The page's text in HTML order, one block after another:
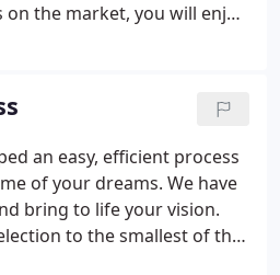
the market, you will enjoy
available.
an easy, efficient process
of your dreams. We have
bring to life your vision.
to the smallest of the